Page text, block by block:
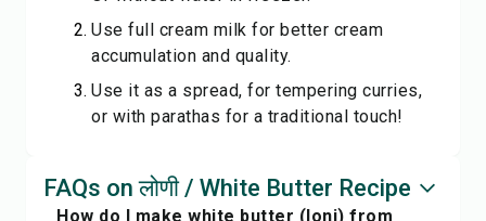
Use full cream milk for better cream
accumulation and quality.
Use it as a spread, for tempering curries,
or with parathas for a traditional touch!
FAQs on लोणी / White Butter Recipe
How do I make white butter (loni) from